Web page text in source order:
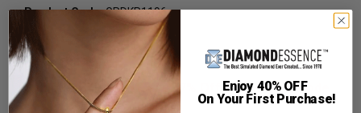
Reg. Price: $ 2,739.00
Summer Sale: Get Extra 37% Off with Promo Code
SS37
Product Code: GRDKR1196
Enjoy 40% OFF
On Your First Purchase!